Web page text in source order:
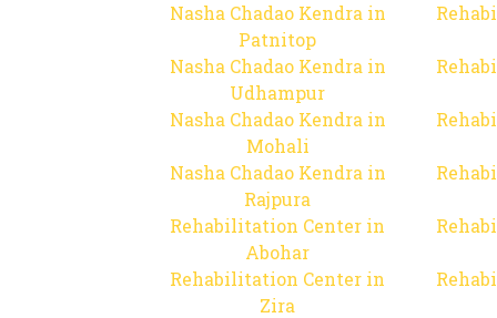
Nasha Chadao Kendra in
Patnitop
Nasha Chadao Kendra in
Udhampur
Nasha Chadao Kendra in
Mohali
Nasha Chadao Kendra in
Rajpura
Rehabilitation Center in
Abohar
Rehabilitation Center in
Zira